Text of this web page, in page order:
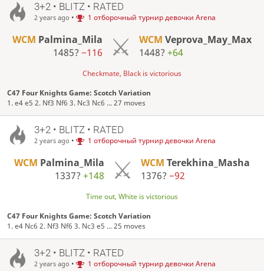
3+2 • BLITZ • RATED
2 years ago • 1 отборочный турнир девочки Arena
WCM Palmina_Mila
1485?−116
WCM Veprova_May_Max
1448? +64
Checkmate, Black is victorious
C47 Four Knights Game: Scotch Variation
1. e4 e5 2. Nf3 Nf6 3. Nc3 Nc6 ... 27 moves
3+2 • BLITZ • RATED
2 years ago • 1 отборочный турнир девочки Arena
WCM Palmina_Mila
1337?+148
WCM Terekhina_Masha
1376? −92
Time out, White is victorious
C47 Four Knights Game: Scotch Variation
1. e4 Nc6 2. Nf3 Nf6 3. Nc3 e5 ... 25 moves
3+2 • BLITZ • RATED
2 years ago • 1 отборочный турнир девочки Arena